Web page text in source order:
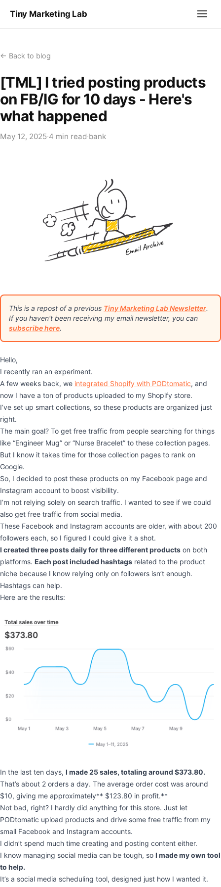
Tiny Marketing Lab
← Back to blog
[TML] I tried posting products
on FB/IG for 10 days - Here's
what happened
May 12, 2025·4 min read·bank
This is a repost of a previous Tiny Marketing Lab Newsletter.
If you haven't been receiving my email newsletter, you can
subscribe here.
Hello,
I recently ran an experiment.
A few weeks back, we integrated Shopify with PODtomatic, and
now I have a ton of products uploaded to my Shopify store.
I’ve set up smart collections, so these products are organized just
right.
The main goal? To get free traffic from people searching for things
like “Engineer Mug” or “Nurse Bracelet” to these collection pages.
But I know it takes time for those collection pages to rank on
Google.
So, I decided to post these products on my Facebook page and
Instagram account to boost visibility.
I’m not relying solely on search traffic. I wanted to see if we could
also get free traffic from social media.
These Facebook and Instagram accounts are older, with about 200
followers each, so I figured I could give it a shot.
I created three posts daily for three different products on both
platforms. Each post included hashtags related to the product
niche because I know relying only on followers isn’t enough.
Hashtags can help.
Here are the results:
In the last ten days, I made 25 sales, totaling around $373.80.
That’s about 2 orders a day. The average order cost was around
$10, giving me approximately** $123.80 in profit.**
Not bad, right? I hardly did anything for this store. Just let
PODtomatic upload products and drive some free traffic from my
small Facebook and Instagram accounts.
I didn’t spend much time creating and posting content either.
I know managing social media can be tough, so I made my own tool
to help.
It’s a social media scheduling tool, designed just how I wanted it.